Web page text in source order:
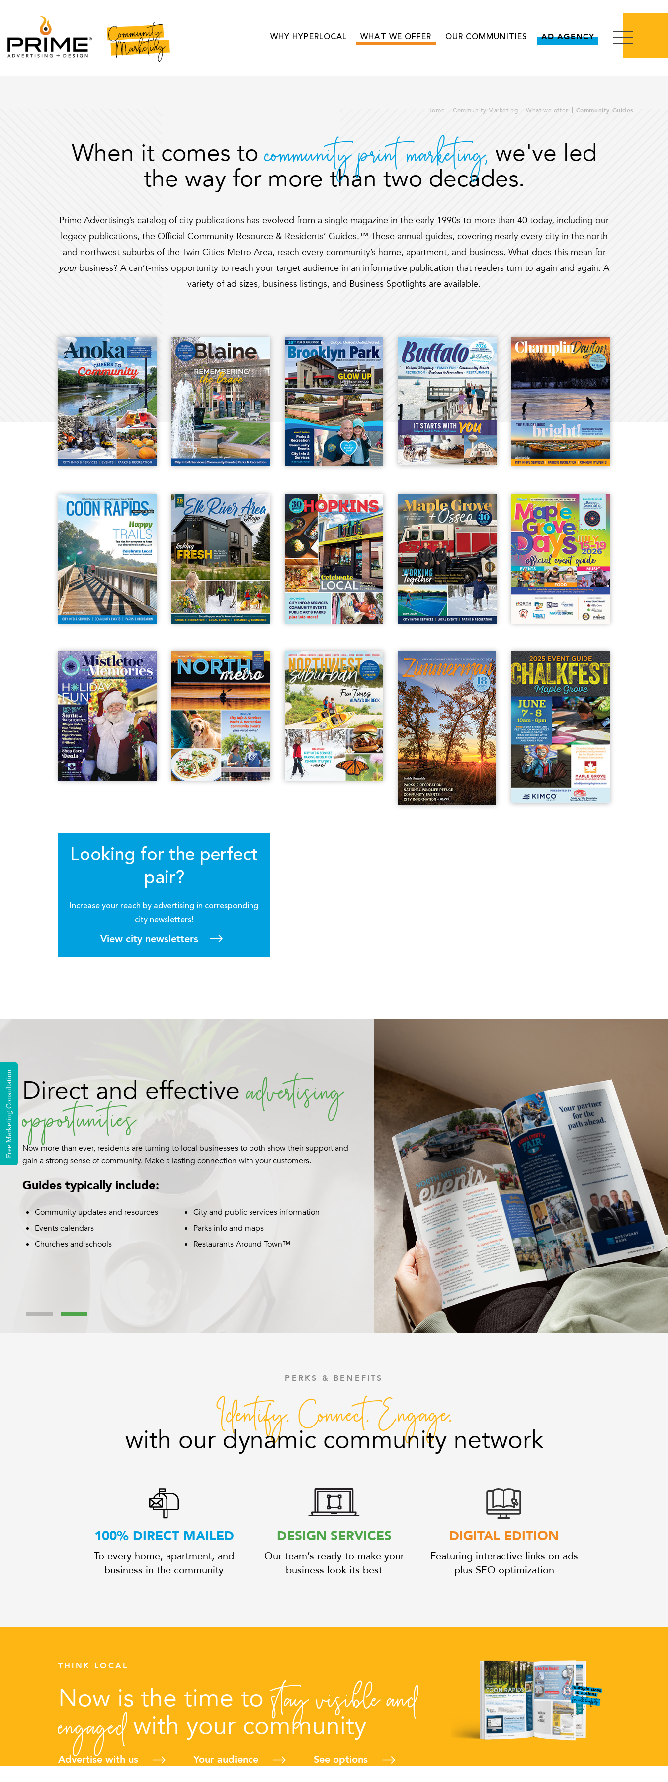
AD AGENCY
WHY HYPERLOCAL WHAT WE OFFER OUR COMMUNITIES
Home Community Marketing What we offer Community Guides
When it comes tocommunity print marketing, we've led
the way for more than two decades.
Prime Advertising’s catalog of city publications has evolved from a single magazine in the early 1990s to more than 40 today, including our
legacy publications, the Official Community Resource & Residents’ Guides.™ These annual guides, covering nearly every city in the north
and northwest suburbs of the Twin Cities Metro Area, reach every community’s home, apartment, and business. What does this mean for
yourbusiness? A can’t-miss opportunity to reach your target audience in an informative publication that readers turn to again and again. A
variety of ad sizes, business listings, and Business Spotlights are available.
Looking for the perfect
pair?
Increase your reach by advertising in corresponding
city newsletters!
View city newsletters
TellYour Storyand connect
with a hyperlocal audience
A Business Spotlight offers an impactful way for your business to provide branded content
and selling points about your products and services and engage with both current and new
customers.
Custom editorial written by our
experienced copywriters
you make a lasting impression
Consistent collaboration with you
during every step of the process
PERKS & BENEFITS
Identify. Connect. Engage.
with our dynamic community network
100% DIRECT MAILED
To every home, apartment, and
business in the community
DESIGN SERVICES
Our team’s ready to make your
business look its best
DIGITAL EDITION
Featuring interactive links on ads
plus SEO optimization
THINK LOCAL
Now is the time tostay visible and
engagedwith your community
Advertise with us Your audience See options
Free Marketing Consultation